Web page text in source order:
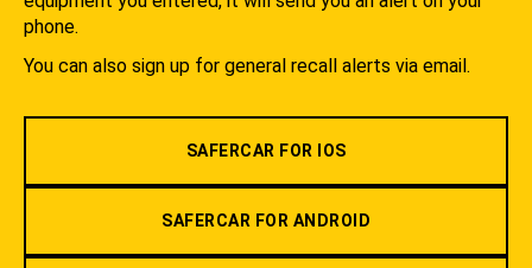
phone.
You can also sign up for general recall alerts via email.
SAFERCAR FOR IOS
SAFERCAR FOR ANDROID